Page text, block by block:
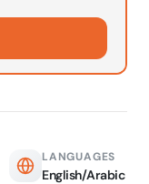
LANGUAGES
English/Arabic